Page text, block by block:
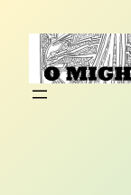
content